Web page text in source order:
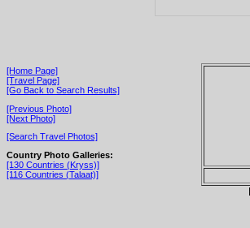
[Home Page]
[Travel Page]
[Go Back to Search Results]
[Previous Photo]
[Next Photo]
[Search Travel Photos]
Country Photo Galleries:
[130 Countries (Kryss)]
[116 Countries (Talaat)]